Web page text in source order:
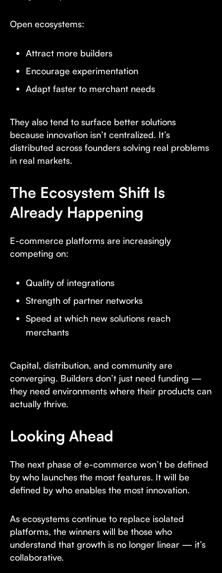
Open ecosystems:
Attract more builders
Encourage experimentation
Adapt faster to merchant needs
They also tend to surface better solutions
because innovation isn’t centralized. It’s
distributed across founders solving real problems
in real markets.
The Ecosystem Shift Is
Already Happening
E-commerce platforms are increasingly
competing on:
Quality of integrations
Strength of partner networks
Speed at which new solutions reach
merchants
Capital, distribution, and community are
converging. Builders don’t just need funding —
they need environments where their products can
actually thrive.
Looking Ahead
The next phase of e-commerce won’t be defined
by who launches the most features. It will be
defined by who enables the most innovation.
As ecosystems continue to replace isolated
platforms, the winners will be those who
understand that growth is no longer linear — it’s
collaborative.